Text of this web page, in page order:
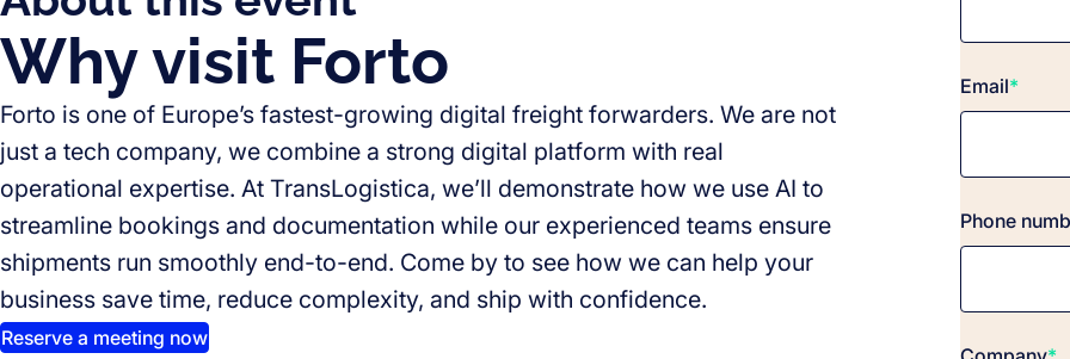
Why visit Forto
Forto is one of Europe’s fastest-growing digital freight forwarders. We are not
just a tech company, we combine a strong digital platform with real
operational expertise. At TransLogistica, we’ll demonstrate how we use AI to
streamline bookings and documentation while our experienced teams ensure
shipments run smoothly end-to-end. Come by to see how we can help your
business save time, reduce complexity, and ship with confidence.
Reserve a meeting now
Email*
Phone